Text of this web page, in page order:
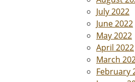
July 2022
June 2022
May 2022
April 2022
March
February